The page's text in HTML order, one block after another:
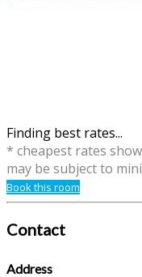
Finding best rates...
* cheapest rates
may be subject to
Book this room
Contact
Address